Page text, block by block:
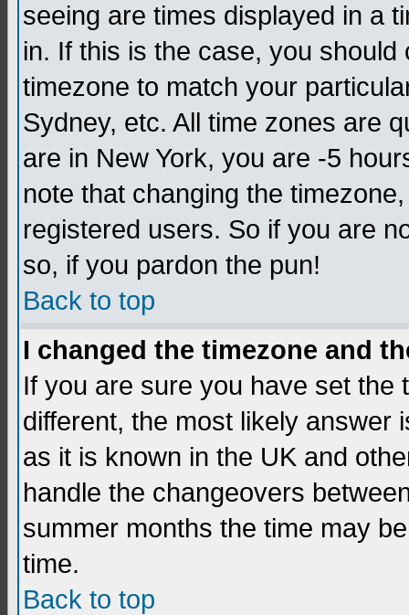
seeing are times displayed in a
in. If this is the case, you
timezone to match your
Sydney, etc. All time zones are
are in New York, you are -5
note that changing the
registered users. So if you are
so, if you pardon the pun!
Back to top
I changed the timezone and
If you are sure you have set the
different, the most likely answer
as it is known in the UK and
handle the changeovers
summer months the time may
time.
Back to top